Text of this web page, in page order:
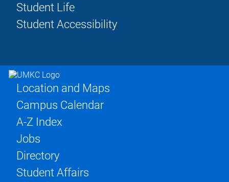
Student Life
Student Accessibility
Location and Maps
Campus Calendar
A-Z Index
Jobs
Directory
Student Affairs